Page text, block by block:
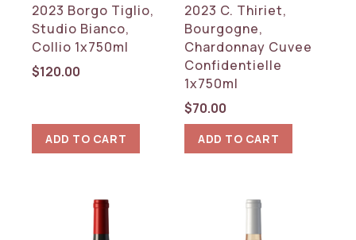
2023 Borgo Tiglio,
Studio Bianco,
Collio 1x750ml
$120.00
ADD TO CART
2023 C. Thiriet,
Bourgogne,
Chardonnay Cuvee
Confidentielle
1x750ml
$70.00
ADD TO CART